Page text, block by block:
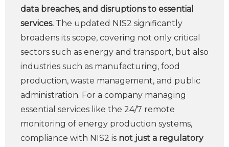
data breaches, and disruptions to essential
services. The updated NIS2 significantly
broadens its scope, covering not only critical
sectors such as energy and transport, but also
industries such as manufacturing, food
production, waste management, and public
administration. For a company managing
essential services like the 24/7 remote
monitoring of energy production systems,
compliance with NIS2 is not just a regulatory